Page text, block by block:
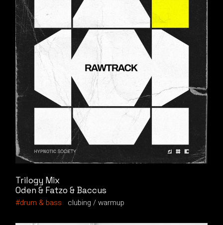
Trilogy Mix
Oden & Fatzo & Baccus
drum & bass
clubing warmup